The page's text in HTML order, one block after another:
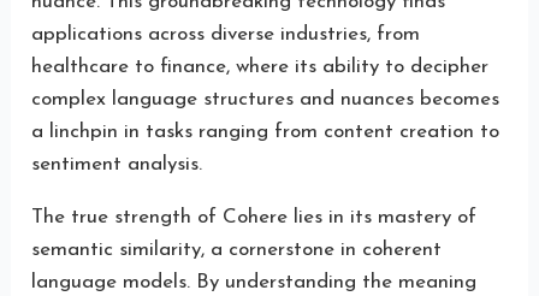
applications across diverse industries, from
healthcare to finance, where its ability to decipher
complex language structures and nuances becomes
a linchpin in tasks ranging from content creation to
sentiment analysis.
The true strength of Cohere lies in its mastery of
semantic similarity, a cornerstone in coherent
language models. By understanding the meaning